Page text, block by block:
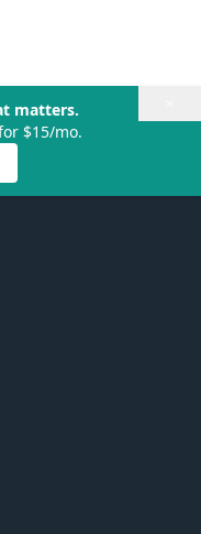
matters.
$15/mo.